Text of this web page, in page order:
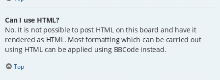
Can I use HTML?
No. It is not possible to post HTML on this board and have it
rendered as HTML. Most formatting which can be carried out
using HTML can be applied using BBCode instead.
Top